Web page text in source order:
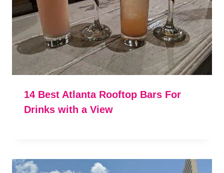
14 Best Atlanta Rooftop Bars For
Drinks with a View